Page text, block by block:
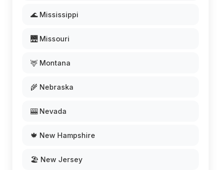
🌊 Mississippi
🌉 Missouri
🦌 Montana
🌾 Nebraska
🎰 Nevada
🍁 New Hampshire
🏖️ New Jersey